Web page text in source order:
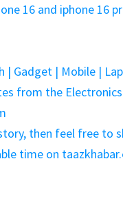
16 and iphone 16
| Gadget | Mobile |
from the
then feel free to
time on